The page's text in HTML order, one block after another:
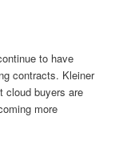
to have
contracts. Kleiner
cloud buyers are
more